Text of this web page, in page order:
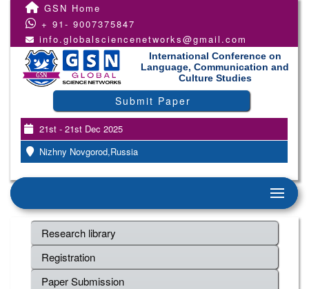
GSN Home
+ 91- 9007375847
info.globalsciencenetworks@gmail.com
International Conference on
Language, Communication and
Culture Studies
Submit Paper
21st - 21st Dec 2025
Nizhny Novgorod,Russia
Research library
Registration
Paper Submission